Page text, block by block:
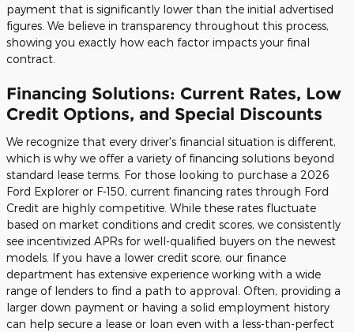
payment that is significantly lower than the initial advertised
figures. We believe in transparency throughout this process,
showing you exactly how each factor impacts your final
contract.
Financing Solutions: Current Rates, Low
Credit Options, and Special Discounts
We recognize that every driver's financial situation is different,
which is why we offer a variety of financing solutions beyond
standard lease terms. For those looking to purchase a 2026
Ford Explorer or F-150, current financing rates through Ford
Credit are highly competitive. While these rates fluctuate
based on market conditions and credit scores, we consistently
see incentivized APRs for well-qualified buyers on the newest
models. If you have a lower credit score, our finance
department has extensive experience working with a wide
range of lenders to find a path to approval. Often, providing a
larger down payment or having a solid employment history
can help secure a lease or loan even with a less-than-perfect